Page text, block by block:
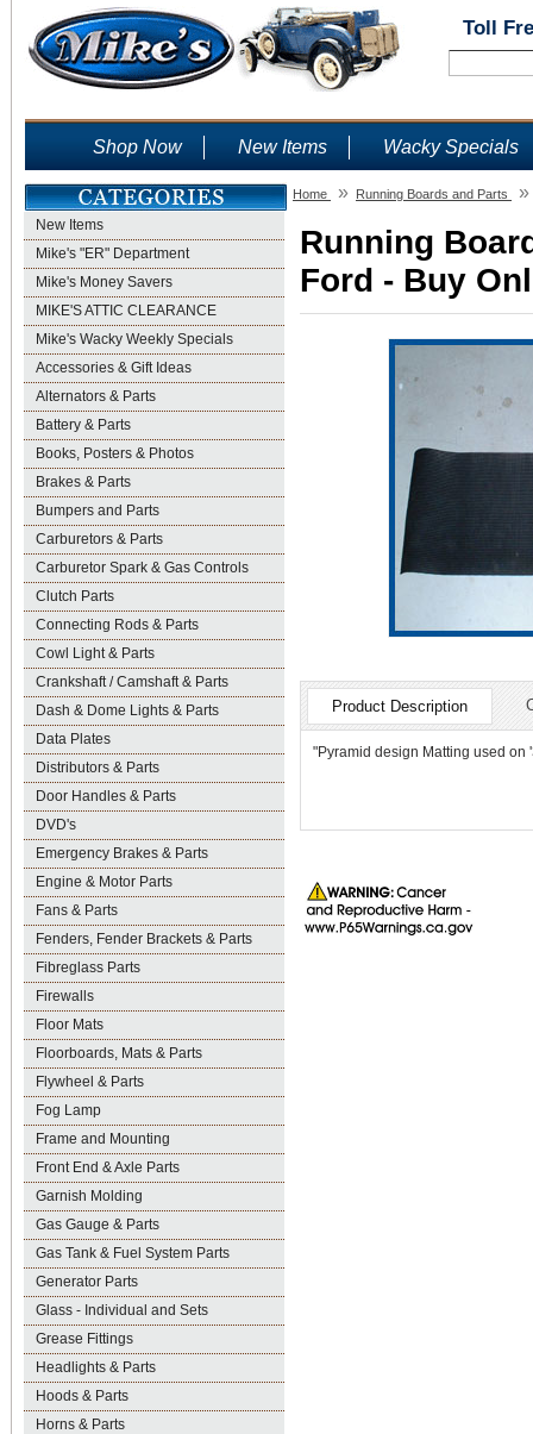
Toll
Shop Now New Items Wacky Specials
New Items
Mike's "ER" Department
Mike's Money Savers
MIKE'S ATTIC CLEARANCE
Mike's Wacky Weekly Specials
Accessories & Gift Ideas
Alternators & Parts
Battery & Parts
Books, Posters & Photos
Brakes & Parts
Bumpers and Parts
Carburetors & Parts
Carburetor Spark & Gas Controls
Clutch Parts
Connecting Rods & Parts
Cowl Light & Parts
Crankshaft / Camshaft & Parts
Dash & Dome Lights & Parts
Data Plates
Distributors & Parts
Door Handles & Parts
DVD's
Emergency Brakes & Parts
Engine & Motor Parts
Fans & Parts
Fenders, Fender Brackets & Parts
Fibreglass Parts
Firewalls
Floor Mats
Floorboards, Mats & Parts
Flywheel & Parts
Fog Lamp
Frame and Mounting
Front End & Axle Parts
Garnish Molding
Gas Gauge & Parts
Gas Tank & Fuel System Parts
Generator Parts
Glass - Individual and Sets
Grease Fittings
Headlights & Parts
Hoods & Parts
Horns & Parts
Home » Running Boards and Parts »
Running
Ford - Buy
Product Description
"Pyramid design Matting used on